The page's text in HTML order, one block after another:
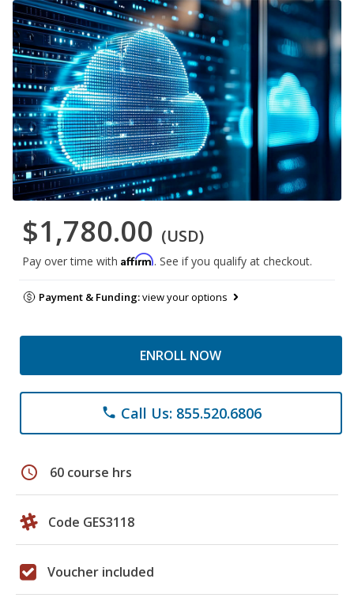
$1,780.00 (USD)
Pay over time with Affirm. See if you qualify at checkout.
Payment & Funding:view your options
ENROLL NOW
phone Call Us: 855.520.6806
schedule 60 course hrs
Code GES3118
Voucher included